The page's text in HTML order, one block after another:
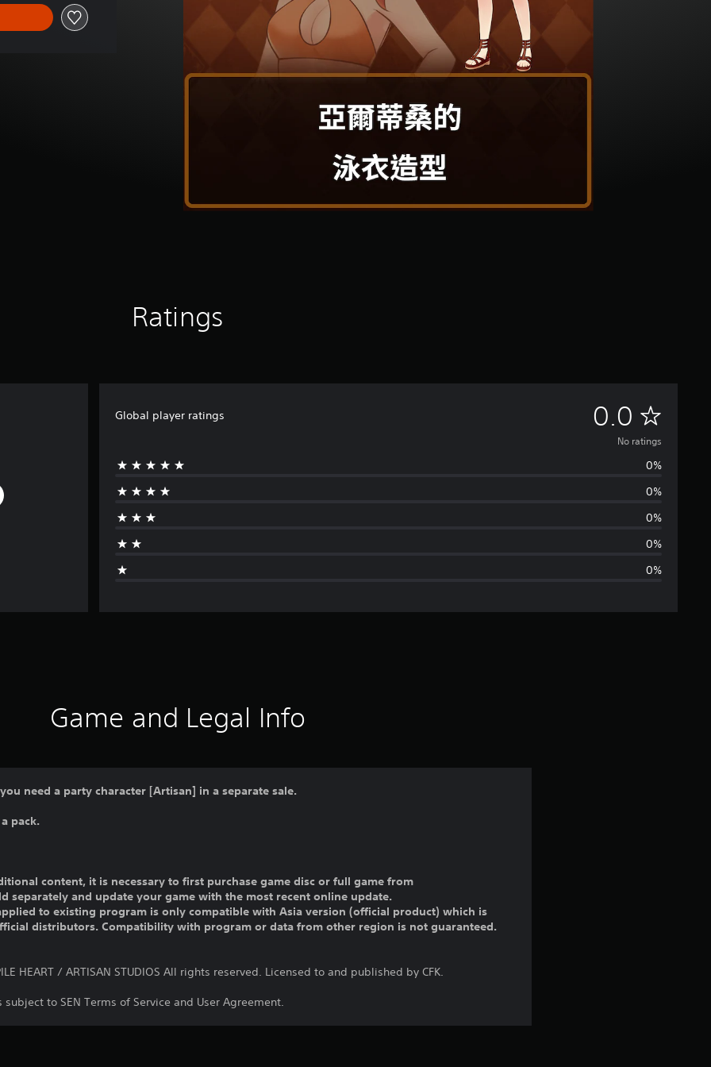
Ratings
Global player ratings 0.0 N
o
a
n
No ratings
0%
0%
0%
0%
0%
Game and Legal Info
need a party character [Artisan] in a separate sale.
pack.
content, it is necessary to first purchase game disc or full game from
separately and update your game with the most recent online update.
to existing program is only compatible with Asia version (official product) which is
distributors. Compatibility with program or data from other region is not guaranteed.
HEART / ARTISAN STUDIOS All rights reserved. Licensed to and published by CFK.
to SEN Terms of Service and User Agreement.